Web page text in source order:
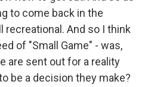
to come back in the
recreational. And so I think
of "Small Game" - was,
are sent out for a reality
be a decision they make?